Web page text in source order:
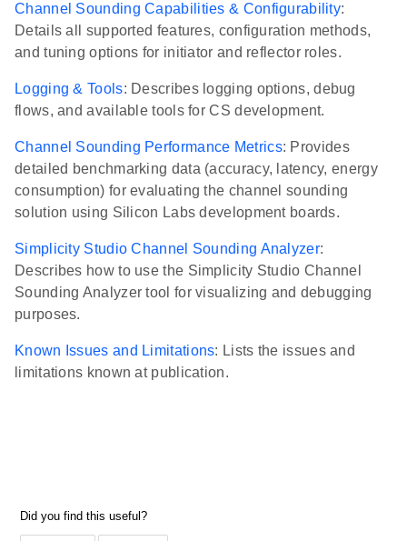
Channel Sounding Capabilities & Configurability:
Details all supported features, configuration methods,
and tuning options for initiator and reflector roles.
Logging & Tools: Describes logging options, debug
flows, and available tools for CS development.
Channel Sounding Performance Metrics: Provides
detailed benchmarking data (accuracy, latency, energy
consumption) for evaluating the channel sounding
solution using Silicon Labs development boards.
Simplicity Studio Channel Sounding Analyzer:
Describes how to use the Simplicity Studio Channel
Sounding Analyzer tool for visualizing and debugging
purposes.
Known Issues and Limitations: Lists the issues and
limitations known at publication.